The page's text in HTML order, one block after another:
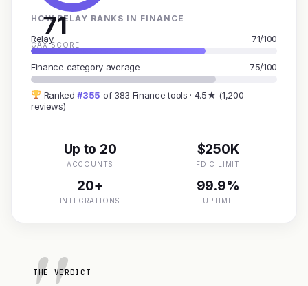
71
GAX SCORE
HOW RELAY RANKS IN FINANCE
Relay 71/100
Finance category average 75/100
Ranked#355 of 383 Finance tools · 4.5★ (1,200
reviews)
Up to 20
ACCOUNTS
$250K
FDIC LIMIT
20+
INTEGRATIONS
99.9%
UPTIME
THE VERDICT